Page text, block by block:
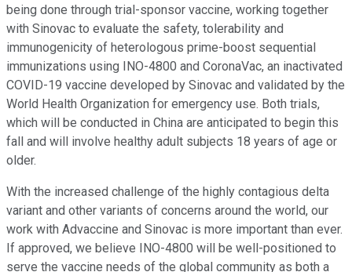
being done through trial-sponsor vaccine, working together
with Sinovac to evaluate the safety, tolerability and
immunogenicity of heterologous prime-boost sequential
immunizations using INO-4800 and CoronaVac, an inactivated
COVID-19 vaccine developed by Sinovac and validated by the
World Health Organization for emergency use. Both trials,
which will be conducted in China are anticipated to begin this
fall and will involve healthy adult subjects 18 years of age or
older.
With the increased challenge of the highly contagious delta
variant and other variants of concerns around the world, our
work with Advaccine and Sinovac is more important than ever.
If approved, we believe INO-4800 will be well-positioned to
serve the vaccine needs of the global community as both a